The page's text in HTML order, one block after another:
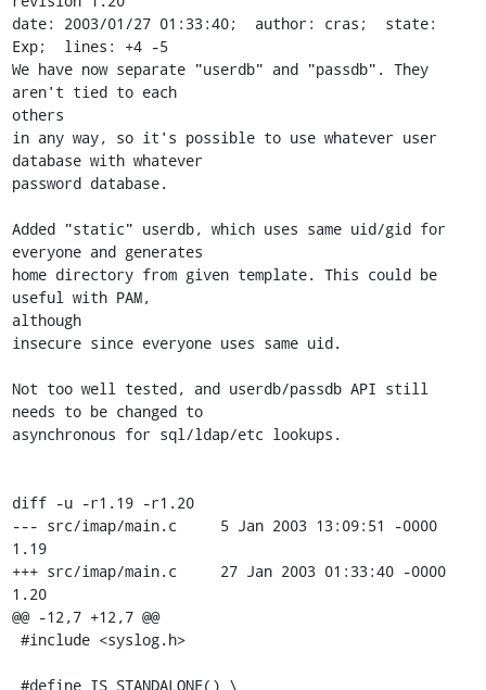
date: 2003/01/27 01:33:40;  author: cras;  state:
Exp;  lines: +4 -5
We have now separate "userdb" and "passdb". They
aren't tied to each
others
in any way, so it's possible to use whatever user
database with whatever
password database.
Added "static" userdb, which uses same uid/gid for
everyone and generates
home directory from given template. This could be
useful with PAM,
although
insecure since everyone uses same uid.
Not too well tested, and userdb/passdb API still
needs to be changed to
asynchronous for sql/ldap/etc lookups.
diff -u -r1.19 -r1.20
--- src/imap/main.c     5 Jan 2003 13:09:51 -0000
1.19
+++ src/imap/main.c     27 Jan 2003 01:33:40 -0000
1.20
@@ -12,7 +12,7 @@